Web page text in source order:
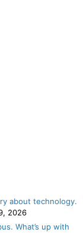
about technology.
2026
What’s up with